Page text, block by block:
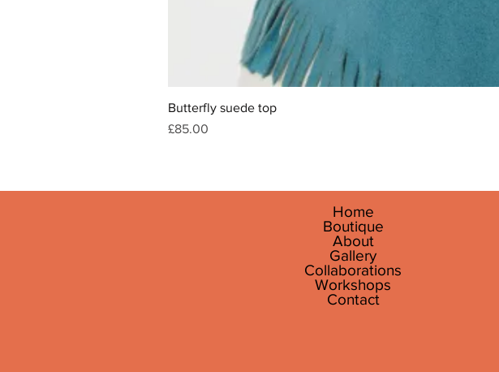
Butterfly suede top
Price
£85.00
Home
Boutique
About
Gallery
Collaborations
Workshops
Contact